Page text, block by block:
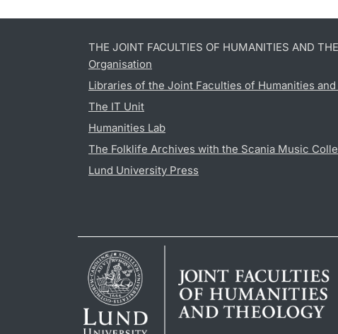
THE JOINT FACULTIES OF HUMANITIES AND
Organisation
Libraries of the Joint Faculties of Humanities
The IT Unit
Humanities Lab
The Folklife Archives with the Scania Music
Lund University Press